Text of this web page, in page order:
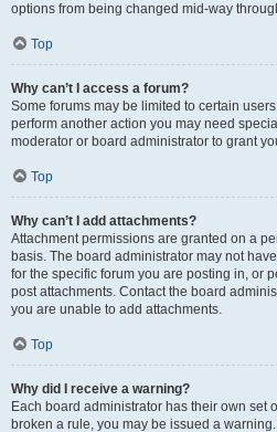
options from being changed mid-way
Top
Why can’t I access a forum?
Some forums may be limited to certain
perform another action you may need
moderator or board administrator to grant
Top
Why can’t I add attachments?
Attachment permissions are granted on a
basis. The board administrator may not
for the specific forum you are posting in, or
post attachments. Contact the board
you are unable to add attachments.
Top
Why did I receive a warning?
Each board administrator has their own set
broken a rule, you may be issued a